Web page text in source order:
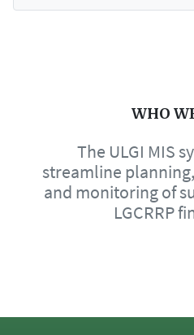
WHO
The ULGI MIS
streamline
and monitoring of
LGCRRP